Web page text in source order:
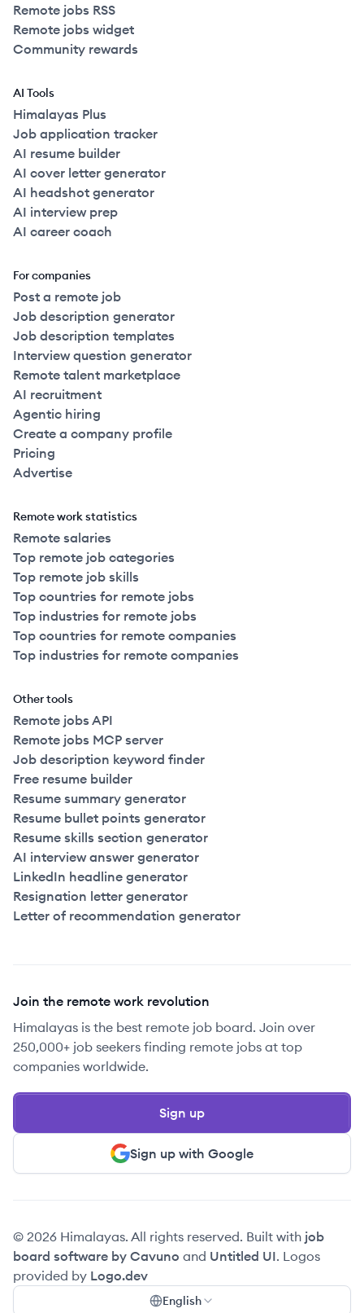
Remote jobs RSS
Remote jobs widget
Community rewards
AI Tools
Himalayas Plus
Job application tracker
AI resume builder
AI cover letter generator
AI headshot generator
AI interview prep
AI career coach
For companies
Post a remote job
Job description generator
Job description templates
Interview question generator
Remote talent marketplace
AI recruitment
Agentic hiring
Create a company profile
Pricing
Advertise
Remote work statistics
Remote salaries
Top remote job categories
Top remote job skills
Top countries for remote jobs
Top industries for remote jobs
Top countries for remote companies
Top industries for remote companies
Other tools
Remote jobs API
Remote jobs MCP server
Job description keyword finder
Free resume builder
Resume summary generator
Resume bullet points generator
Resume skills section generator
AI interview answer generator
LinkedIn headline generator
Resignation letter generator
Letter of recommendation generator
Join the remote work revolution
Himalayas is the best remote job board. Join over
250,000+ job seekers finding remote jobs at top
companies worldwide.
Sign up with Google
Sign up
© 2026 Himalayas. All rights reserved. Built with job
board software by Cavuno and Untitled UI. Logos
provided by Logo.dev
English